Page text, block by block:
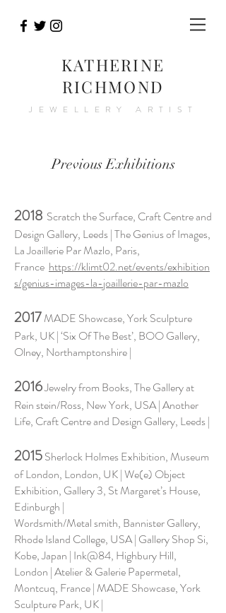
KATHERINE
RICHMOND
JEWELLERY ARTIST
Previous Exhibitions
2018 Scratch the Surface, Craft Centre and
Design Gallery, Leeds | The Genius of Images,
La Joaillerie Par Mazlo, Paris,
France https://klimt02.net/events/exhibition
s/genius-images-la-joaillerie-par-mazlo
2017MADE Showcase, York Sculpture
Park, UK | ‘Six Of The Best’, BOO Gallery,
Olney, Northamptonshire |
2016Jewelry from Books, The Gallery at
Rein stein/Ross, New York, USA | Another
Life, Craft Centre and Design Gallery, Leeds |
2015Sherlock Holmes Exhibition, Museum
of London, London, UK | We(e) Object
Exhibition, Gallery 3, St Margaret’s House,
Edinburgh |
Wordsmith/Metal smith, Bannister Gallery,
Rhode Island College, USA | Gallery Shop Si,
Kobe, Japan | Ink@84, Highbury Hill,
London | Atelier & Galerie Papermetal,
Montcuq, France | MADE Showcase, York
Sculpture Park, UK |